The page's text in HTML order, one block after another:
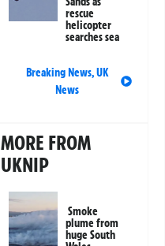
rescue
helicopter
searches sea
Breaking News,UK
News
MORE FROM
UKNIP
Smoke
plume from
huge South